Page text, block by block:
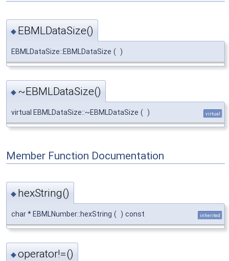
◆ EBMLDataSize()
EBMLDataSize::EBMLDataSize ( )
◆ ~EBMLDataSize()
virtual EBMLDataSize::~EBMLDataSize ( ) virtual
Member Function Documentation
◆ hexString()
char * EBMLNumber::hexString ( ) const inherited
◆operator!=()